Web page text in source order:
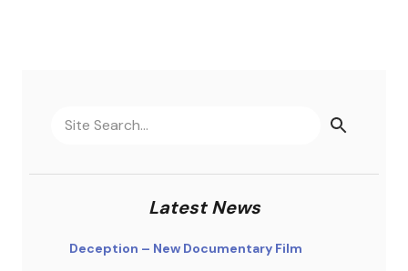
Latest News
Deception – New Documentary Film